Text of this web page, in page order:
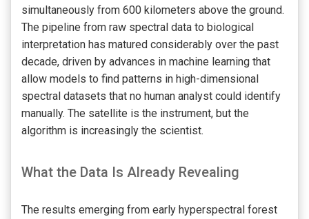
simultaneously from 600 kilometers above the ground.
The pipeline from raw spectral data to biological
interpretation has matured considerably over the past
decade, driven by advances in machine learning that
allow models to find patterns in high-dimensional
spectral datasets that no human analyst could identify
manually. The satellite is the instrument, but the
algorithm is increasingly the scientist.
What the Data Is Already Revealing
The results emerging from early hyperspectral forest